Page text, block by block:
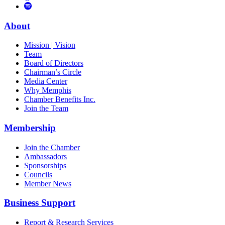
Vimeo
to
Podcast
About
Mission | Vision
Team
Board of Directors
Chairman’s Circle
Media Center
Why Memphis
Chamber Benefits Inc.
Join the Team
Membership
Join the Chamber
Ambassadors
Sponsorships
Councils
Member News
Business Support
Report & Research Services